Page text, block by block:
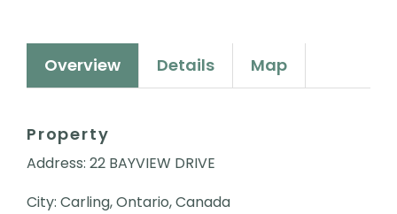
Overview Details Map
Property
Address: 22 BAYVIEW DRIVE
City: Carling, Ontario, Canada